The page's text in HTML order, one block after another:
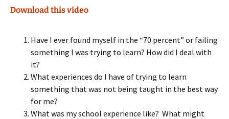
Download this video
Have I ever found myself in the “70 percent” or failing
something I was trying to learn? How did I deal with
it?
What experiences do I have of trying to learn
something that was not being taught in the best way
for me?
What was my school experience like? What might